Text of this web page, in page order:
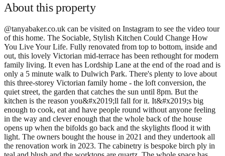
About thisproperty
@tanyabaker.co.uk can be visited on Instagram to see the video tour
of this home. The Sociable, Stylish Kitchen Could Change How
You Live Your Life. Fully renovated from top to bottom, inside and
out, this lovely Victorian mid-terrace has been rethought for modern
family living. It even has Lordship Lane at the end of the road and is
only a 5 minute walk to Dulwich Park. There's plenty to love about
this three-storey Victorian family home - the loft conversion, the
quiet street, the garden that catches the sun until 8pm. But the
kitchen is the reason you&#x2019;ll fall for it. It&#x2019;s big
enough to cook, eat and have people round without anyone feeling
in the way and clever enough that the whole back of the house
opens up when the bifolds go back and the skylights flood it with
light. The owners bought the house in 2021 and they undertook all
the renovation work in 2023. The cabinetry is bespoke birch ply in